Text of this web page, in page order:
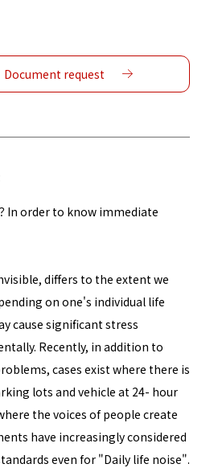
Document request
In order to know immediate
differs to the extent we
on one's individual life
cause significant stress
Recently, in addition to
cases exist where there is
lots and vehicle at 24- hour
the voices of people create
have increasingly considered
even for "Daily life noise".